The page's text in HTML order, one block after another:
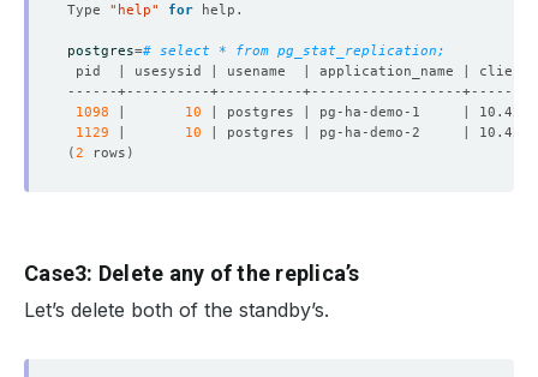
Type "help" for
postgres=# select * from pg_stat_replication;
1098 10 | postgres | pg-ha-demo-1
1129
10 | postgres | pg-ha-demo-2
(2 rows )
Case3: Delete any of the replica’s
Let’s delete both of the standby’s.